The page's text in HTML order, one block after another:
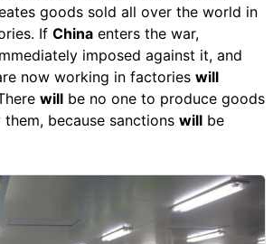
goods sold all over the world in
If China enters the war,
imposed against it, and
now working in factories will
will be no one to produce goods
because sanctions will be